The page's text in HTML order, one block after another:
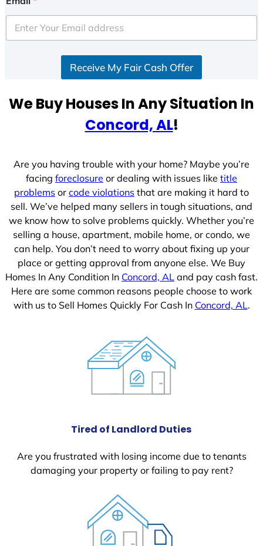
e
d
e
Receive My Fair Cash Offer
We Buy Houses In Any Situation In
Concord, AL!
Are you having trouble with your home? Maybe you’re
facing foreclosure or dealing with issues like title
problems or code violations that are making it hard to
sell. We’ve helped many sellers in tough situations, and
we know how to solve problems quickly. Whether you’re
selling a house, apartment, mobile home, or condo, we
can help. You don’t need to worry about fixing up your
place or getting approval from anyone else. We Buy
Homes In Any Condition In Concord, AL and pay cash fast.
Here are some common reasons people choose to work
with us to Sell Homes Quickly For Cash In Concord, AL.
Tired of Landlord Duties
Are you frustrated with losing income due to tenants
damaging your property or failing to pay rent?